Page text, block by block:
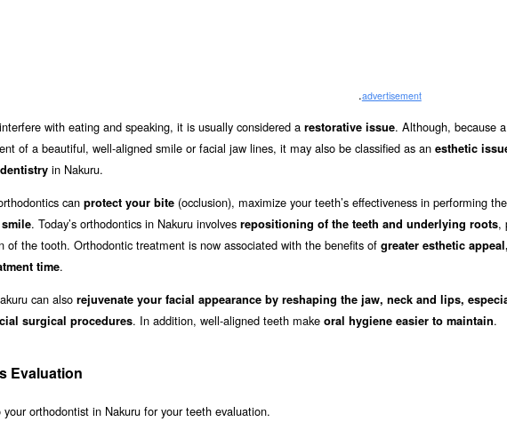
.advertisement
with eating and speaking, it is usually considered a restorative issue. Although, because
of a beautiful, well-aligned smile or facial jaw lines, it may also be classified as an esthetic
in Nakuru.
can protect your bite (occlusion), maximize your teeth’s effectiveness in performing
. Today’s orthodontics in Nakuru involves repositioning of the teeth and underlying roots,
of the tooth. Orthodontic treatment is now associated with the benefits of greater esthetic
time.
can also rejuvenate your facial appearance by reshaping the jaw, neck and lips,
surgical procedures. In addition, well-aligned teeth make oral hygiene easier to maintain.
Evaluation
orthodontist in Nakuru for your teeth evaluation.